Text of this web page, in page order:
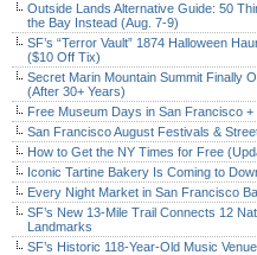
Outside Lands Alternative Guide: 50
the Bay Instead (Aug. 7-9)
SF’s “Terror Vault” 1874 Halloween
($10 Off Tix)
Secret Marin Mountain Summit Finally
(After 30+ Years)
Free Museum Days in San Francisco +
San Francisco August Festivals &
How to Get the NY Times for Free
Iconic Tartine Bakery Is Coming to
Every Night Market in San Francisco
SF’s New 13-Mile Trail Connects 12
Landmarks
SF’s Historic 118-Year-Old Music